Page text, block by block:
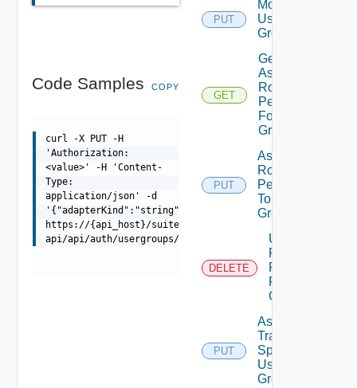
Code Samples COPY
curl -X PUT -H
'Authorization:
<value>' -H 'Content-
Type:
application/json' -d
'{"adapterKind":"string","name":"string"}'
https://{api_host}/suite-
api/api/auth/usergroups/{groupId}/traversalspecs
PUT
Modify
User
Group
GET
Get
Assigned
Role
Permissions
For User
Group
PUT
Assign
Role
Permission
To User
Group
DELETE
Unassigned
Role
Permission
From User
Group
PUT
Assign
Traversal
Spec To
User
Group